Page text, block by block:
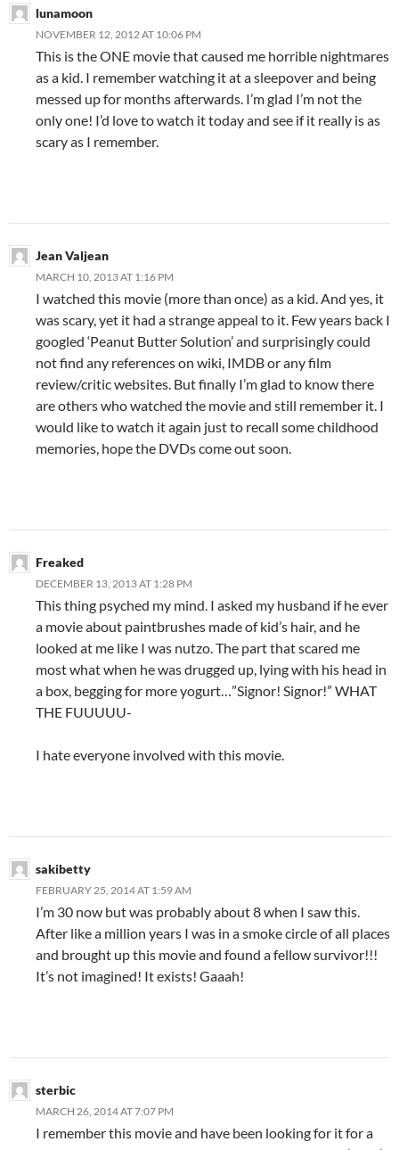
lunamoon
NOVEMBER 12, 2012 AT 10:06 PM
This is the ONE movie that caused me horrible nightmares
as a kid. I remember watching it at a sleepover and being
messed up for months afterwards. I’m glad I’m not the
only one! I’d love to watch it today and see if it really is as
scary as I remember.
Jean Valjean
MARCH 10, 2013 AT 1:16 PM
I watched this movie (more than once) as a kid. And yes, it
was scary, yet it had a strange appeal to it. Few years back I
googled ‘Peanut Butter Solution’ and surprisingly could
not find any references on wiki, IMDB or any film
review/critic websites. But finally I’m glad to know there
are others who watched the movie and still remember it. I
would like to watch it again just to recall some childhood
memories, hope the DVDs come out soon.
Freaked
DECEMBER 13, 2013 AT 1:28 PM
This thing psyched my mind. I asked my husband if he ever
a movie about paintbrushes made of kid’s hair, and he
looked at me like I was nutzo. The part that scared me
most what when he was drugged up, lying with his head in
a box, begging for more yogurt…”Signor! Signor!” WHAT
THE FUUUUU-
I hate everyone involved with this movie.
sakibetty
FEBRUARY 25, 2014 AT 1:59 AM
I’m 30 now but was probably about 8 when I saw this.
After like a million years I was in a smoke circle of all places
and brought up this movie and found a fellow survivor!!!
It’s not imagined! It exists! Gaaah!
sterbic
MARCH 26, 2014 AT 7:07 PM
I remember this movie and have been looking for it for a